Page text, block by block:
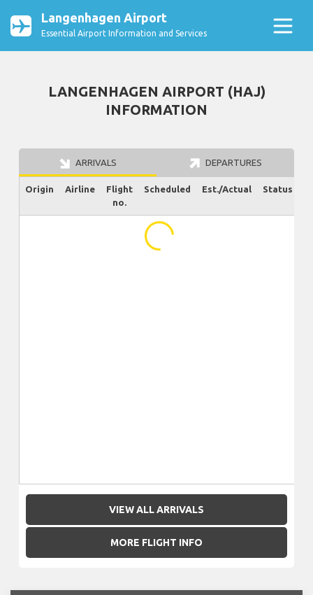
Langenhagen Airport
Essential Airport Information and Services
LANGENHAGEN AIRPORT (HAJ)
INFORMATION
ARRIVALS DEPARTURES
Origin Airline
Flight
no.
Scheduled Est./Actual Status
VIEW ALL ARRIVALS
MORE FLIGHT INFO